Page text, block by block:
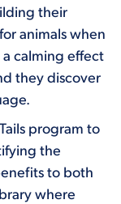
their
animals when
calming effect
they discover
program to
the
to both
where